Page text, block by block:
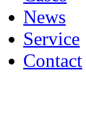
News
Service
Contact